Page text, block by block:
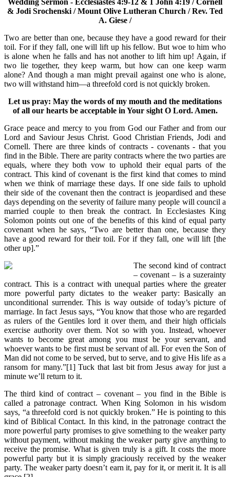
& Jodi Srochenski / Mount Olive Lutheran Church / Rev. Ted
A. Giese /
Two are better than one, because they have a good reward for their
toil. For if they fall, one will lift up his fellow. But woe to him who
is alone when he falls and has not another to lift him up! Again, if
two lie together, they keep warm, but how can one keep warm
alone? And though a man might prevail against one who is alone,
two will withstand him—a threefold cord is not quickly broken.
Let us pray: May the words of my mouth and the meditations
of all our hearts be acceptable in Your sight O Lord. Amen.
Grace peace and mercy to you from God our Father and from our
Lord and Saviour Jesus Christ. Good Christian Friends, Jodi and
Cornell. There are three kinds of contracts - covenants - that you
find in the Bible. There are parity contracts where the two parties are
equals, where they both vow to uphold their equal parts of the
contract. This kind of covenant is the first kind that comes to mind
when we think of marriage these days. If one side fails to uphold
their side of the covenant then the contract is jeopardised and these
days depending on the severity of failure many people will council a
married couple to then break the contract. In Ecclesiastes King
Solomon points out one of the benefits of this kind of equal party
covenant when he says, “Two are better than one, because they
have a good reward for their toil. For if they fall, one will lift [the
other up].”
The second kind of contract
– covenant – is a suzerainty
contract. This is a contract with unequal parties where the greater
more powerful party dictates to the weaker party: Basically an
unconditional surrender. This is way outside of today’s picture of
marriage. In fact Jesus says, “You know that those who are regarded
as rulers of the Gentiles lord it over them, and their high officials
exercise authority over them. Not so with you. Instead, whoever
wants to become great among you must be your servant, and
whoever wants to be first must be servant of all. For even the Son of
Man did not come to be served, but to serve, and to give His life as a
ransom for many.”[1] Tuck that last bit from Jesus away for just a
minute we’ll return to it.
The third kind of contract – covenant – you find in the Bible is
called a patronage contract. When King Solomon in his wisdom
says, “a threefold cord is not quickly broken.” He is pointing to this
kind of Biblical Contact. In this kind, in the patronage contract the
more powerful party promises to give something to the weaker party
without payment, without making the weaker party give anything to
receive the promise. What is given truly is a gift. It costs the more
powerful party but it is simply graciously received by the weaker
party. The weaker party doesn’t earn it, pay for it, or merit it. It is all